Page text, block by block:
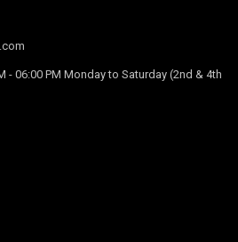
- 06:00 PM Monday to Saturday (2nd & 4th